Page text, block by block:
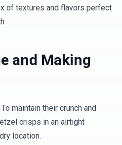
of textures and flavors perfect
and Making
To maintain their crunch and
crisps in an airtight
location.